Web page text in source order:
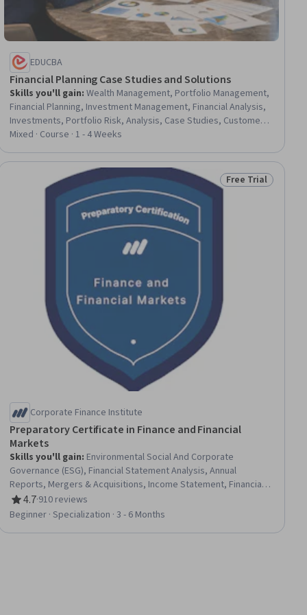
EDUCBA
Financial Planning Case Studies and Solutions
Skills you'll gain:Wealth Management, Portfolio Management,
Financial Planning, Investment Management, Financial Analysis,
Investments, Portfolio Risk, Analysis, Case Studies, Customer
Analysis, Financial Data, Goal Setting, Financial Forecasting,
Mixed · Course · 1 - 4 Weeks
Status: Free Trial
Free Trial
Corporate Finance Institute
Preparatory Certificate in Finance and Financial
Markets
Skills you'll gain: Environmental Social And Corporate
Governance (ESG), Financial Statement Analysis, Annual
Reports, Mergers & Acquisitions, Income Statement, Financial
Statements, Financial Analysis, Business Valuation, Banking
Services, Credit Risk, Loans, Capital Expenditure, Corporate
4.7
Rating, 4.7 out of 5 stars
·910 reviews
Beginner · Specialization · 3 - 6 Months